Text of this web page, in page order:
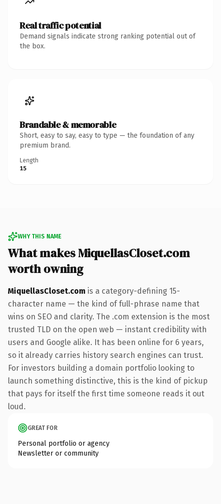
Real traffic potential
Demand signals indicate strong ranking potential out of
the box.
Brandable & memorable
Short, easy to say, easy to type — the foundation of any
premium brand.
Length
15
WHY THIS NAME
What makes MiquellasCloset.com
worth owning
MiquellasCloset.com is a category-defining 15-
character name — the kind of full-phrase name that
wins on SEO and clarity. The .com extension is the most
trusted TLD on the open web — instant credibility with
users and Google alike. It has been online for 6 years,
so it already carries history search engines can trust.
For investors building a domain portfolio looking to
launch something distinctive, this is the kind of pickup
that pays for itself the first time someone reads it out
loud.
GREAT FOR
Personal portfolio or agency
Newsletter or community